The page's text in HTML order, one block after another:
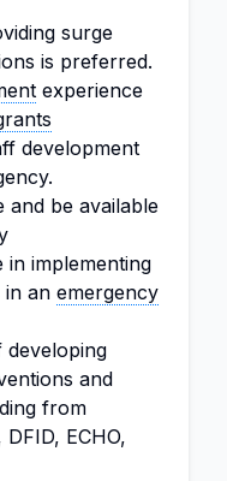
surge
is preferred.
experience
development
and be available
in implementing
in an emergency
and
from
ECHO,